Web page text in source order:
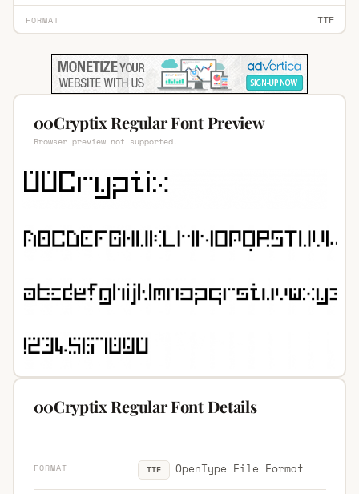
FORMAT TTF
00Cryptix Regular Font Preview
Browser preview not supported.
00Cryptix Regular Font Details
FORMAT TTF OpenType File Format